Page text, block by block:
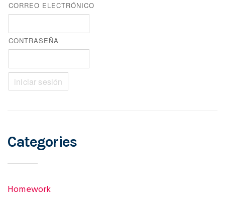
CORREO ELECTRÓNICO
CONTRASEÑA
Categories
Homework